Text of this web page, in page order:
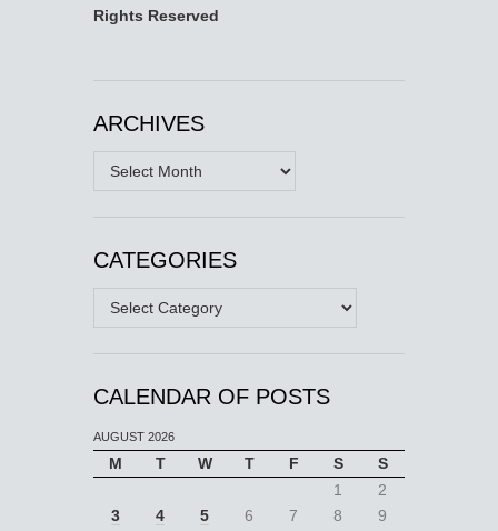
Rights Reserved
ARCHIVES
Archives
CATEGORIES
Categories
CALENDAR OF POSTS
AUGUST 2026
M T W T F S
S
1
2
3
4 5 6 7 8 9